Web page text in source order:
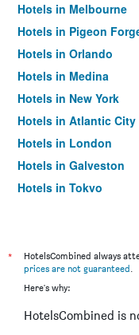
Hotels in Melbourne
Hotels in Pigeon
Hotels in Orlando
Hotels in Medina
Hotels in New York
Hotels in Atlantic City
Hotels in London
Hotels in Galveston
Hotels in Tokyo
*
HotelsCombined always
prices are not guaranteed.
Here's why:
HotelsCombined is